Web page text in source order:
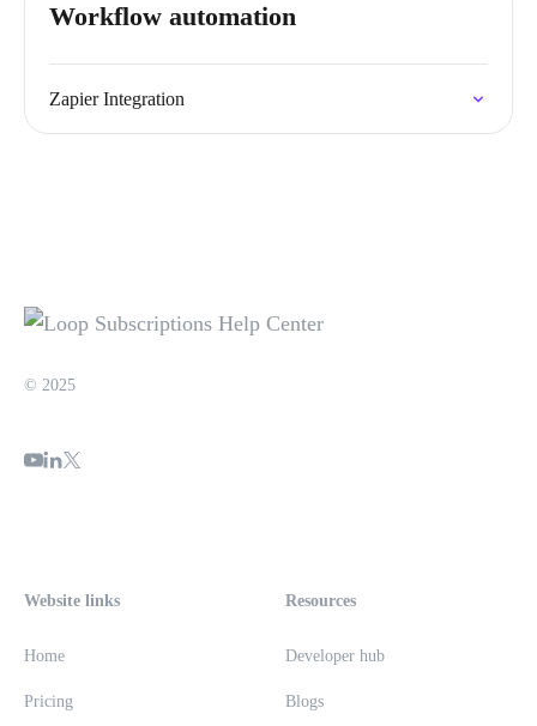
Workflow automation
Zapier Integration
© 2025
Website links
Home
Pricing
Resources
Developer hub
Blogs